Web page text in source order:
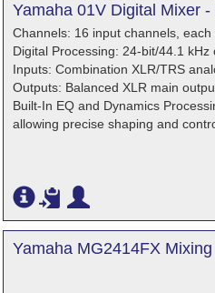
Yamaha 01V Digital Mixer
Channels: 16 input channels,
Digital Processing: 24-bit/44.1
Inputs: Combination XLR/TRS
Outputs: Balanced XLR main
Built-In EQ and Dynamics
allowing precise shaping and
Yamaha MG2414FX